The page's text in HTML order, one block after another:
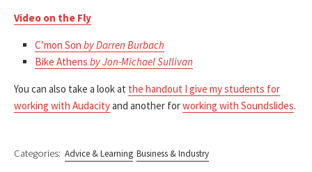
Video on the Fly
C’mon Son by Darren Burbach
Bike Athens by Jon-Michael Sullivan
You can also take a look at the handout I give my students for
working with Audacityand another forworking with Soundslides.
Categories: Advice & Learning Business & Industry